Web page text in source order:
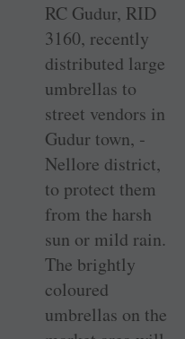
RC Gudur, RID
3160, recently
distributed large
umbrellas to
street vendors in
Gudur town, ­
Nellore district,
to protect them
from the harsh
sun or mild rain.
The brightly
coloured
umbrellas on the